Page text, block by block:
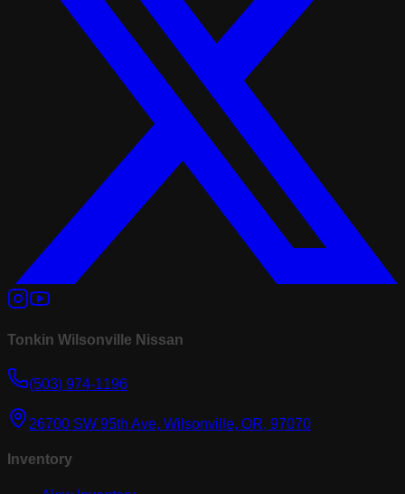
Tonkin Wilsonville Nissan
(503) 974-1196
26700 SW 95th Ave, Wilsonville, OR, 97070
Inventory